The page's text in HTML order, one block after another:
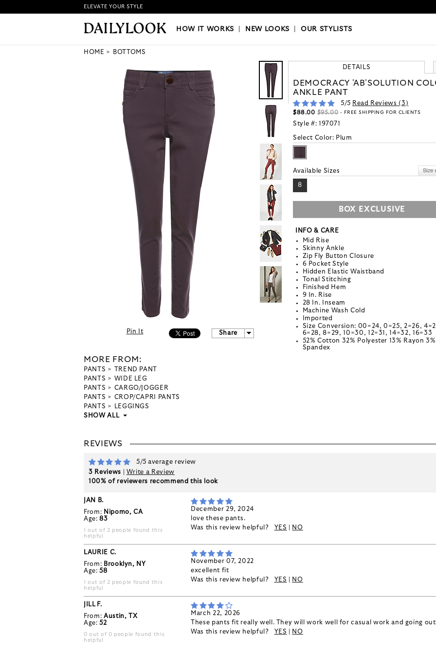
HOW IT WORKS|NEW LOOKS|OUR STYLISTS
ELEVATE YOUR STYLE
HOW IT WORKS NEW LOOKS |OUR STYLISTS
HOME BOTTOMS
Pin It Share
MORE FROM:
PANTS
TREND PANT
PANTS
WIDE LEG
PANTS
CARGO/JOGGER
PANTS
CROP/CAPRI PANTS
PANTS
LEGGINGS
SHOW ALL
DETAILS
DEMOCRACY 'AB'SOLUTION
ANKLE PANT
5/5 Read Reviews ( 3 )
$88.00 $95.00 - FREE SHIPPING FOR CLIENTS
Style #: 197071
Select Color: Plum
Available Sizes
8
BOX EXCLUSIVE
INFO & CARE
Mid Rise
Skinny Ankle
Zip Fly Button Closure
6 Pocket Style
Hidden Elastic Waistband
Tonal Stitching
Finished Hem
9 In. Rise
28 In. Inseam
Machine Wash Cold
Imported
Size Conversion: 00=24, 0=25, 2=26,
6=28, 8=29, 10=30, 12=31, 14=32, 16=33
52% Cotton 32% Polyester 13% Rayon 3%
Spandex
REVIEWS
5/5 average review
3 Reviews
Write a Review
100% of reviewers recommend this look
JAN B.
From: Nipomo, CA
Age:83
1 out of 2 people found this
helpful
December 29, 2024
love these pants.
Was this review helpful?
YES NO
LAURIE C.
From: Brooklyn, NY
Age:58
1 out of 2 people found this
helpful
November 07, 2022
excellent fit
Was this review helpful?
YES NO
JILL F.
From: Austin, TX
Age:52
0 out of 0 people found this
helpful
March 22, 2026
These pants fit really well. They will work well for casual work and going
Was this review helpful?
YES NO